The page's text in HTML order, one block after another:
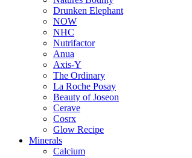
Drunken Elephant
NOW
NHC
Nutrifactor
Anua
Axis-Y
The Ordinary
La Roche Posay
Beauty of Joseon
Cerave
Cosrx
Glow Recipe
Minerals
Calcium